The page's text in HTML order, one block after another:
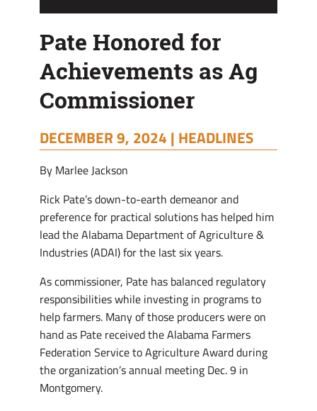
Pate Honored for
Achievements as Ag
Commissioner
DECEMBER 9, 2024 | HEADLINES
By Marlee Jackson
Rick Pate’s down-to-earth demeanor and
preference for practical solutions has helped him
lead the Alabama Department of Agriculture &
Industries (ADAI) for the last six years.
As commissioner, Pate has balanced regulatory
responsibilities while investing in programs to
help farmers. Many of those producers were on
hand as Pate received the Alabama Farmers
Federation Service to Agriculture Award during
the organization’s annual meeting Dec. 9 in
Montgomery.